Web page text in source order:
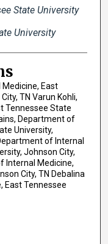
State University
University
East
TN Varun Kohli,
Tennessee State
Department of
University,
of Internal
Johnson City,
Internal Medicine,
City, TN Debalina
East Tennessee